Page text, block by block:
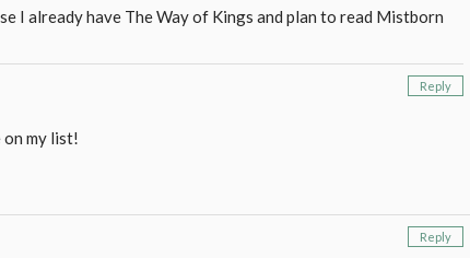
I already have The Way of Kings and plan to read Mistborn
Reply
on my list!
Reply